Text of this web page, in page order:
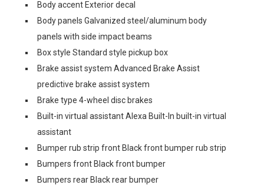
Body accent Exterior decal
Body panels Galvanized steel/aluminum body
panels with side impact beams
Box style Standard style pickup box
Brake assist system Advanced Brake Assist
predictive brake assist system
Brake type 4-wheel disc brakes
Built-in virtual assistant Alexa Built-In built-in virtual
assistant
Bumper rub strip front Black front bumper rub strip
Bumpers front Black front bumper
Bumpers rear Black rear bumper